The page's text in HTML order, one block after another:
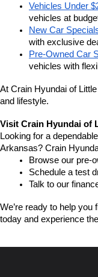
Vehicles Under
vehicles at
New Car
with exclusive
Pre-Owned Car
vehicles with
At Crain Hyundai of
and lifestyle.
Visit Crain Hyundai of
Looking for a
Arkansas? Crain
Browse our pre-
Schedule a test
Talk to our
We’re ready to help you
today and experience the